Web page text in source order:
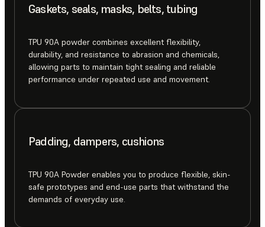
Gaskets, seals, masks, belts, tubing
TPU 90A powder combines excellent flexibility,
durability, and resistance to abrasion and chemicals,
allowing parts to maintain tight sealing and reliable
performance under repeated use and movement.
Padding, dampers, cushions
TPU 90A Powder enables you to produce flexible, skin-
safe prototypes and end-use parts that withstand the
demands of everyday use.